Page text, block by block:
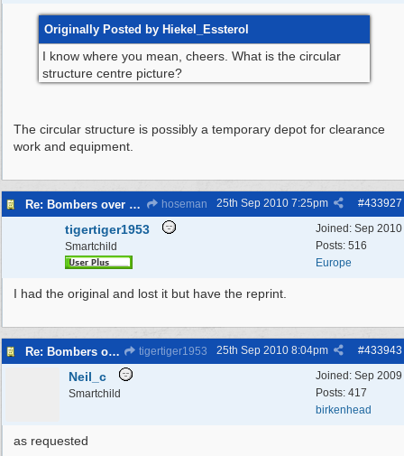
Originally Posted by Hiekel_Essterol
I know where you mean, cheers. What is the circular
structure centre picture?
The circular structure is possibly a temporary depot for clearance
work and equipment.
Re: Bombers over Merseyside hoseman #433927
25th Sep 2010 7:25pm
Joined: Sep 2010
Posts: 516
Europe
tigertiger1953
Smartchild
I had the original and lost it but have the reprint.
Re: Bombers over Merseyside tigertiger1953 #433943
25th Sep 2010 8:04pm
Joined: Sep 2009
Posts: 417
birkenhead
Neil_c
Smartchild
as requested